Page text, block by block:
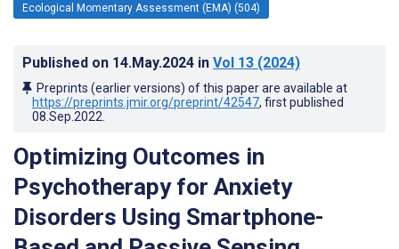
Ecological Momentary Assessment (EMA) (504)
Published on 14.May.2024 in Vol 13 (2024)
Preprints (earlier versions) of this paper are available at
https://preprints.jmir.org/preprint/42547, first published
08.Sep.2022
Optimizing Outcomes in
Psychotherapy for Anxiety
Disorders Using Smartphone-